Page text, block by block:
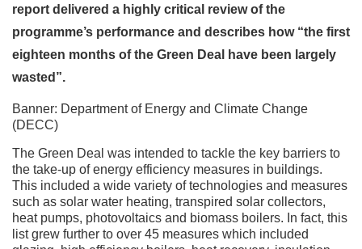
report delivered a highly critical review of the
programme’s performance and describes how “the first
eighteen months of the Green Deal have been largely
wasted”.
Banner: Department of Energy and Climate Change
(DECC)
The Green Deal was intended to tackle the key barriers to
the take-up of energy efficiency measures in buildings.
This included a wide variety of technologies and measures
such as solar water heating, transpired solar collectors,
heat pumps, photovoltaics and biomass boilers. In fact, this
list grew further to over 45 measures which included